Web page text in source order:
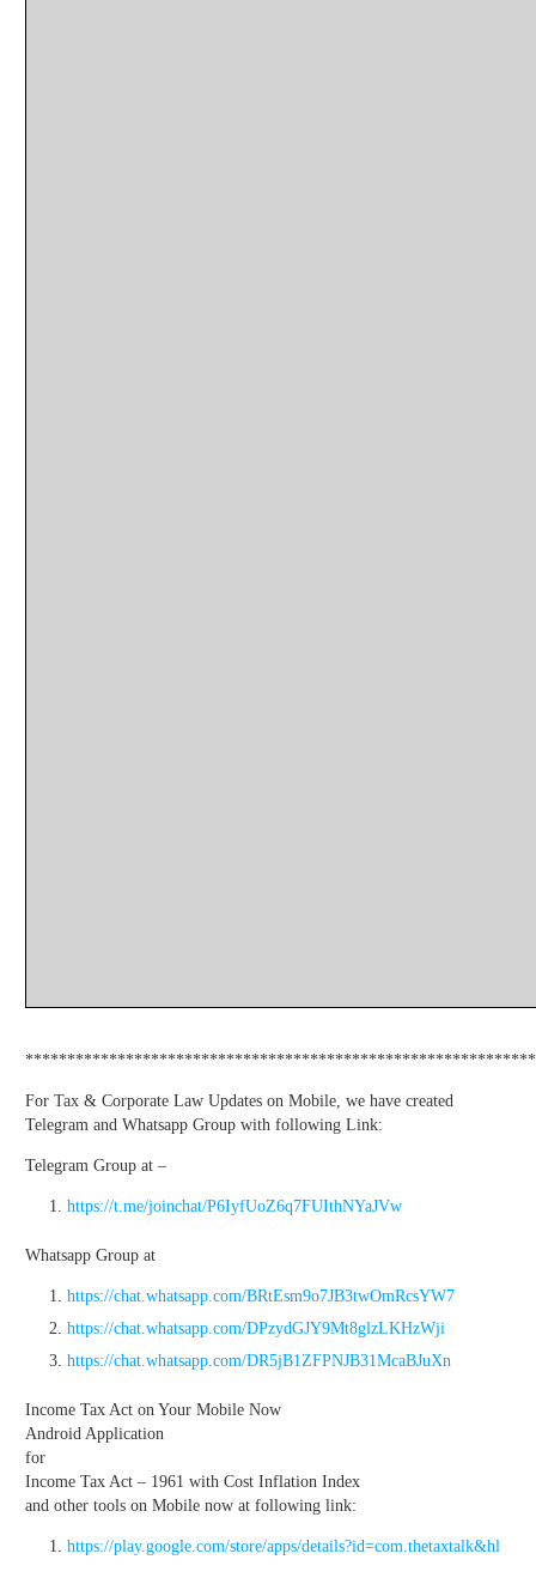
For Tax & Corporate Law Updates on Mobile, we have created
Telegram and Whatsapp Group with following Link:
Telegram Group at –
https://t.me/joinchat/P6IyfUoZ6q7FUIthNYaJVw
Whatsapp Group at
https://chat.whatsapp.com/BRtEsm9o7JB3twOmRcsYW7
https://chat.whatsapp.com/DPzydGJY9Mt8glzLKHzWji
https://chat.whatsapp.com/DR5jB1ZFPNJB31McaBJuXn
Income Tax Act on Your Mobile Now
Android Application
for
Income Tax Act – 1961 with Cost Inflation Index
and other tools on Mobile now at following link:
https://play.google.com/store/apps/details?id=com.thetaxtalk&hl